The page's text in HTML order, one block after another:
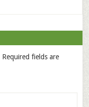
Required fields are